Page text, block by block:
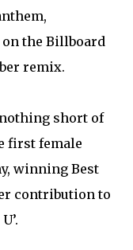
the Billboard
remix.
nothing short of
first female
winning Best
contribution to